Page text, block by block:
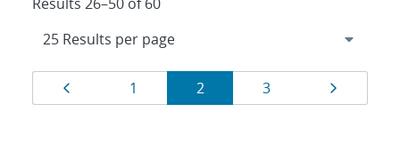
Results
navigation
Page
1 Page
2 Page
3